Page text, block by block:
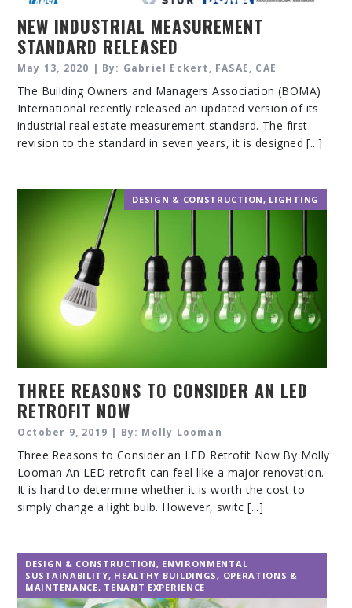
NEW INDUSTRIAL MEASUREMENT
STANDARD RELEASED
May 13, 2020 | By: Gabriel Eckert, FASAE, CAE
The Building Owners and Managers Association (BOMA)
International recently released an updated version of its
industrial real estate measurement standard. The first
revision to the standard in seven years, it is designed [...]
DESIGN & CONSTRUCTION, LIGHTING
THREE REASONS TO CONSIDER AN LED
RETROFIT NOW
October 9, 2019 | By: Molly Looman
Three Reasons to Consider an LED Retrofit Now By Molly
Looman An LED retrofit can feel like a major renovation.
It is hard to determine whether it is worth the cost to
simply change a light bulb. However, switc [...]
DESIGN & CONSTRUCTION, ENVIRONMENTAL
SUSTAINABILITY, HEALTHY BUILDINGS, OPERATIONS &
MAINTENANCE, TENANT EXPERIENCE